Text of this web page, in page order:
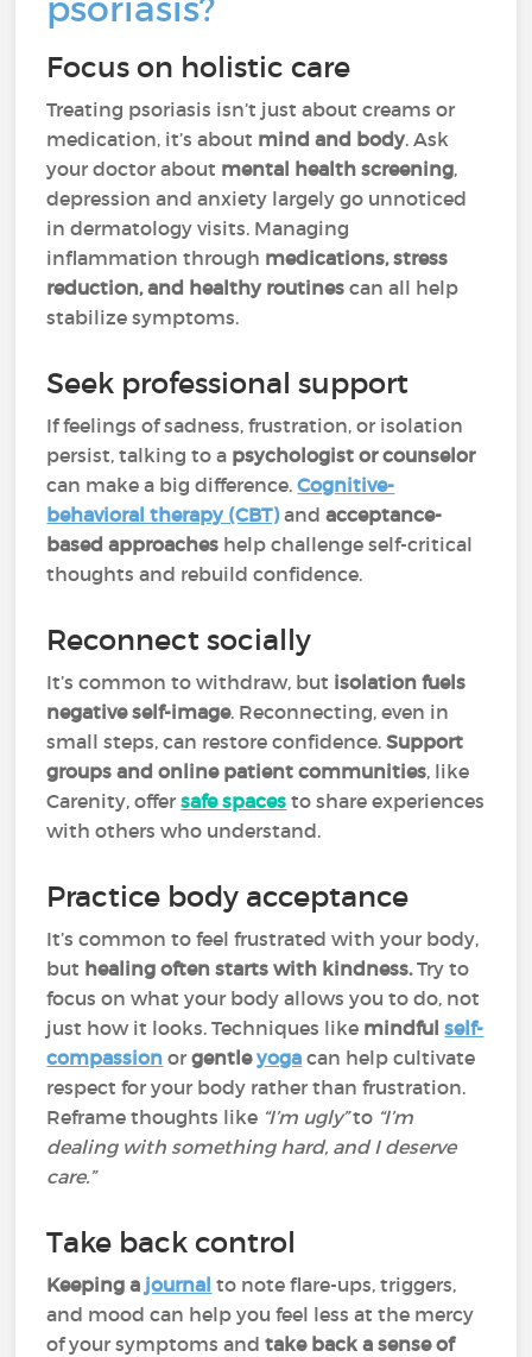
psoriasis?
Focus on holistic care
Treating psoriasis isn’t just about creams or
medication, it’s about mind and body. Ask
your doctor about mental health screening,
depression and anxiety largely go unnoticed
in dermatology visits. Managing
inflammation through medications, stress
reduction, and healthy routines can all help
stabilize symptoms.
Seek professional support
If feelings of sadness, frustration, or isolation
persist, talking to a psychologist or counselor
can make a big difference.Cognitive-
behavioral therapy (CBT)andacceptance-
based approaches help challenge self-critical
thoughts and rebuild confidence.
Reconnect socially
It’s common to withdraw, but isolation fuels
negative self-image. Reconnecting, even in
small steps, can restore confidence.Support
groups and online patient communities, like
Carenity, offersafe spaces to share experiences
with others who understand.
Practice body acceptance
It’s common to feel frustrated with your body,
but healing often starts with kindness.Try to
focus on what your body allows you to do, not
just how it looks. Techniques like mindfulself-
compassion orgentle yoga can help cultivate
respect for your body rather than frustration.
Reframe thoughts like “I’m ugly”to “I’m
dealing with something hard, and I deserve
care.”
Take back control
Keeping a journal to note flare-ups, triggers,
and mood can help you feel less at the mercy
of your symptoms andtake back a sense of